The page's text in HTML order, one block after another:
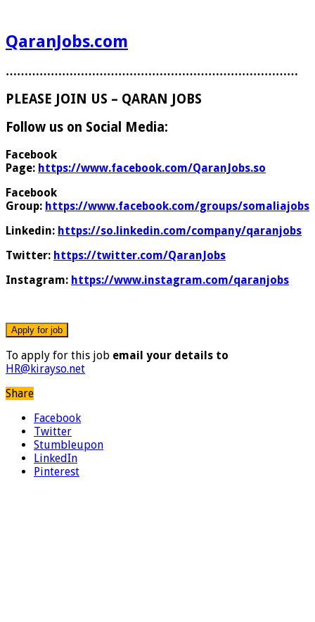
QaranJobs.com
……………………………………………………………………
PLEASE JOIN US – QARAN JOBS
Follow us on Social Media:
Facebook
Page: https://www.facebook.com/QaranJobs.so
Facebook
Group: https://www.facebook.com/groups/somaliajobs
Linkedin: https://so.linkedin.com/company/qaranjobs
Twitter: https://twitter.com/QaranJobs
Instagram: https://www.instagram.com/qaranjobs
To apply for this job email your details to
HR@kirayso.net
Share
Facebook
Twitter
Stumbleupon
LinkedIn
Pinterest